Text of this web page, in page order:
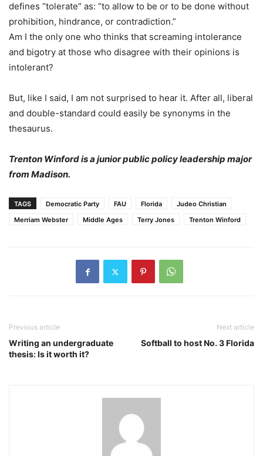
defines “tolerate” as: “to allow to be or to be done without
prohibition, hindrance, or contradiction.”
Am I the only one who thinks that screaming intolerance
and bigotry at those who disagree with their opinions is
intolerant?
But, like I said, I am not surprised to hear it. After all, liberal
and double-standard could easily be synonyms in the
thesaurus.
Trenton Winford is a junior public policy leadership major
from Madison.
TAGS Democratic Party FAU Florida
Judeo Christian
Merriam Webster
Middle Ages Terry Jones Trenton Winford
Previous article
Writing an undergraduate
thesis: Is it worth it?
Next article
Softball to host No. 3 Florida